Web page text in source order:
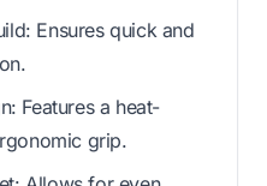
Ensures quick and
Features a heat-
grip.